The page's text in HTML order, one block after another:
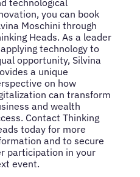
you can book
Moschini through
Heads. As a leader
technology to
opportunity, Silvina
a unique
on how
can transform
and wealth
Contact Thinking
today for more
and to secure
participation in your
event.